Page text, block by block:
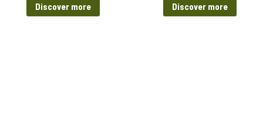
Discover more Discover more